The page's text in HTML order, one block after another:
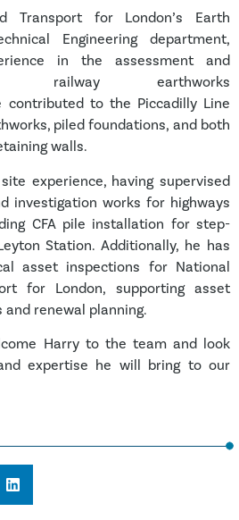
Transport for London’s Earth
Engineering department,
in the assessment and
railway earthworks
contributed to the Piccadilly Line
piled foundations, and both
walls.
experience, having supervised
investigation works for highways
CFA pile installation for step-
Station. Additionally, he has
asset inspections for National
for London, supporting asset
renewal planning.
Harry to the team and look
expertise he will bring to our